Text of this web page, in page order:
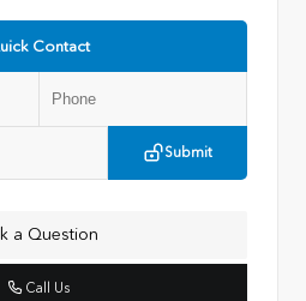
Contact
Submit
a Question
Call Us